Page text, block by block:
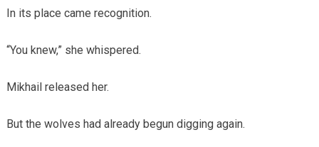
In its place came recognition.
“You knew,” she whispered.
Mikhail released her.
But the wolves had already begun digging again.